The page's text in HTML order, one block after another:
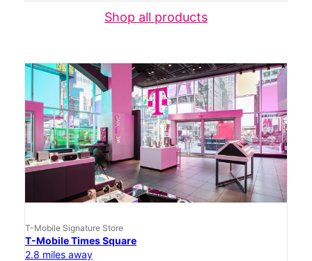
Shop all products
T-Mobile Signature Store
T-Mobile Times Square
2.8 miles away